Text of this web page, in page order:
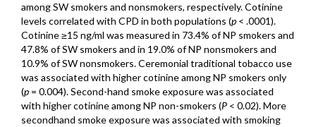
among SW smokers and nonsmokers, respectively. Cotinine
levels correlated with CPD in both populations (p < .0001).
Cotinine ≥15 ng/ml was measured in 73.4% of NP smokers and
47.8% of SW smokers and in 19.0% of NP nonsmokers and
10.9% of SW nonsmokers. Ceremonial traditional tobacco use
was associated with higher cotinine among NP smokers only
(p = 0.004). Second-hand smoke exposure was associated
with higher cotinine among NP non-smokers (P < 0.02). More
secondhand smoke exposure was associated with smoking